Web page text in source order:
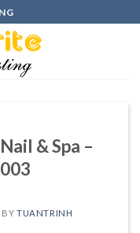
& Spa –
BYTUANTRINH